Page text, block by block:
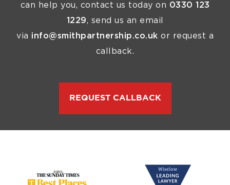
can help you, contact us today on 0330 123
1229, send us an email
via info@smithpartnership.co.uk or request a
callback.
REQUEST CALLBACK